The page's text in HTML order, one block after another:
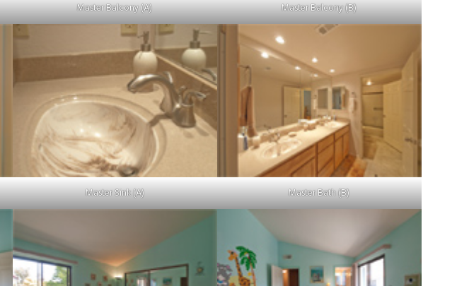
Master Balcony (A) Master Balcony (B)
Master Sink (A) Master Bath (B)